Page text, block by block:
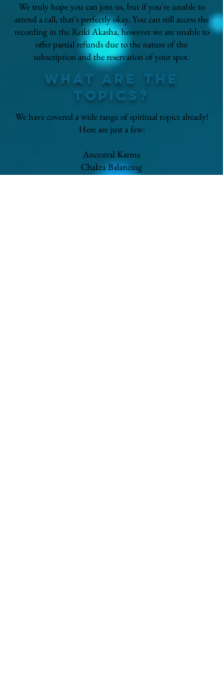
We truly hope you can join us, but if you're unable to
attend a call, that's perfectly okay. You can still access the
recording in the Reiki Akasha, however we are unable to
offer partial refunds due to the nature of the
subscription and the reservation of your spot.
What are the
topics?
We have covered a wide range of spiritual topics already!
Here are just a few:
Ancestral Karma
Chakra Balancing